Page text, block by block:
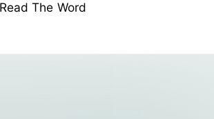
The Word